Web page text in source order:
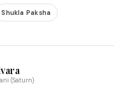
Shukla Paksha
(Saturn)